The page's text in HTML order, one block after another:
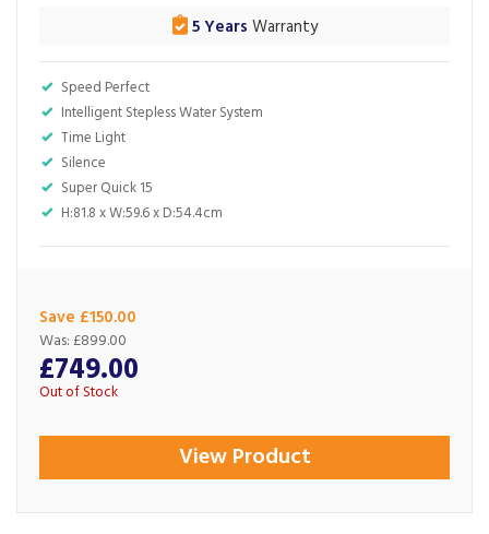
Speed Perfect
Intelligent Stepless Water System
Time Light
Silence
Super Quick 15
H:81.8 x W:59.6 x D:54.4cm
5 Years Warranty
Save £150.00
£749.00
Was: £899.00
Out of Stock
View Product